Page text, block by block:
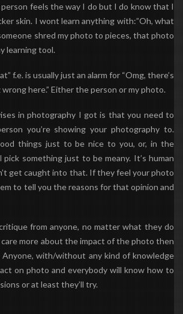
person feels the way I do but I do know that I
skin. I wont learn anything with:”Oh, what
shred my photo to pieces, that photo
learning tool.
f.e. is usually just an alarm for “Omg, there’s
here.” Either the person or my photo.
in photography I got is that you need to
you’re showing your photography to.
things just to be nice to you, or, in the
something just to be meany. It’s human
get caught into that. If they feel your photo
to tell you the reasons for that opinion and
from anyone, no matter what they do
care more about the impact of the photo then
with/without any kind of knowledge
on photo and everybody will know how to
or at least they’ll try.